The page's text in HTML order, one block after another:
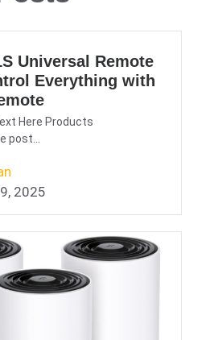
Universal Remote
Everything with
Here Products
post...
2025